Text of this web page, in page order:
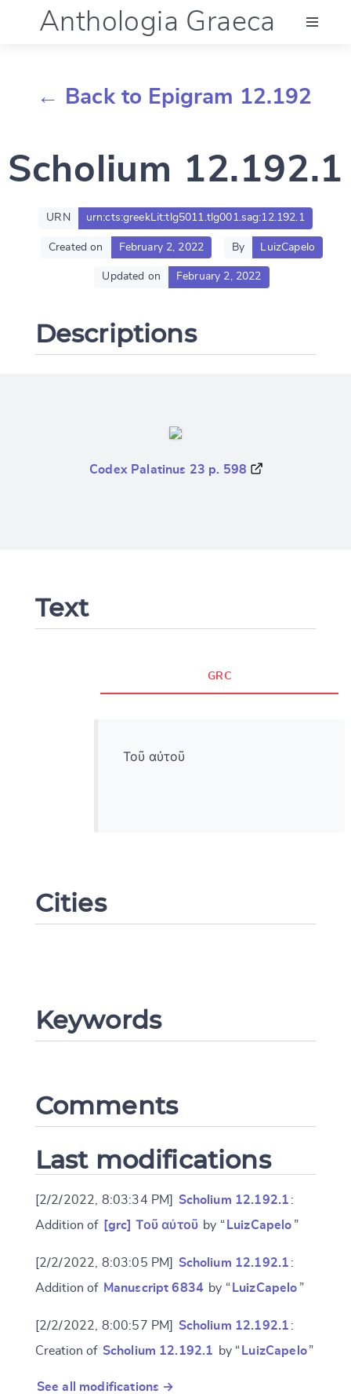
Anthologia Graeca
Documentation
Account
← Back to Epigram 12.192
Scholium 12.192.1
URN urn:cts:greekLit:tlg5011.tlg001.sag:12.192.1
Created on February 2, 2022 By LuizCapelo
Updated on February 2, 2022
Descriptions
Codex Palatinus 23 p. 598
Text
GRC
Τοῦ αὐτοῦ
Cities
Keywords
Comments
Last modifications
[2/2/2022, 8:03:34 PM] Scholium 12.192.1 :
Addition of [grc] Τοῦ αὐτοῦ by “ LuizCapelo ”
[2/2/2022, 8:03:05 PM] Scholium 12.192.1 :
Addition of Manuscript 6834 by “ LuizCapelo ”
[2/2/2022, 8:00:57 PM] Scholium 12.192.1 :
Creation of Scholium 12.192.1 by “ LuizCapelo”
See all modifications →
CANCEL